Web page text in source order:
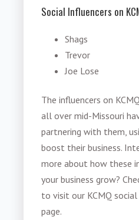
Social Influencers on
Shags
Trevor
Joe Lose
The influencers on
all over mid-Missouri
partnering with them,
boost their business.
more about how these
your business grow?
to visit our KCMQ social
page.